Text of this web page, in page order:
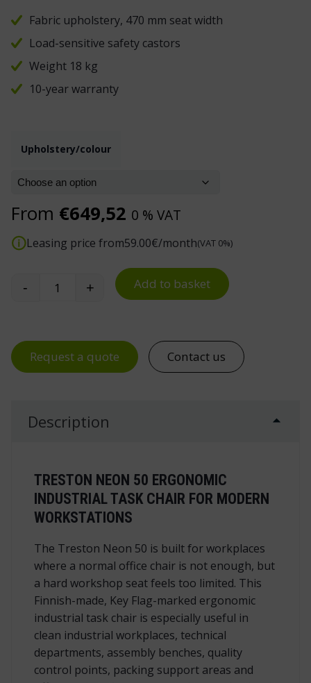
Fabric upholstery, 470 mm seat width
Load-sensitive safety castors
Weight 18 kg
10-year warranty
Upholstery/colour
From €649,52 0 % VAT
Leasing price from59.00€/month(VAT 0%)
Treston Neon 50 Task Chair quantity
- + Add to basket
Request a quote Contact us
Description
TRESTON NEON 50 ERGONOMIC
INDUSTRIAL TASK CHAIR FOR MODERN
WORKSTATIONS
The Treston Neon 50 is built for workplaces
where a normal office chair is not enough, but
a hard workshop seat feels too limited. This
Finnish-made, Key Flag-marked ergonomic
industrial task chair is especially useful in
clean industrial workplaces, technical
departments, assembly benches, quality
control points, packing support areas and